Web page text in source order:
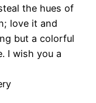
the hues of
love it and
but a colorful
I wish you a